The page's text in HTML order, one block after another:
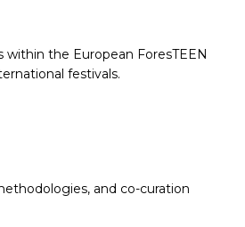
within the European ForesTEEN
festivals.
and co-curation